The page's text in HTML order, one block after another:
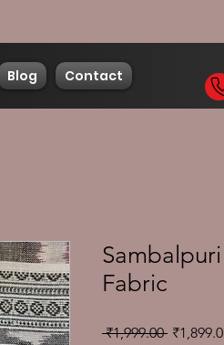
Blog Contact
Fabric
₹1,999.00 Regular